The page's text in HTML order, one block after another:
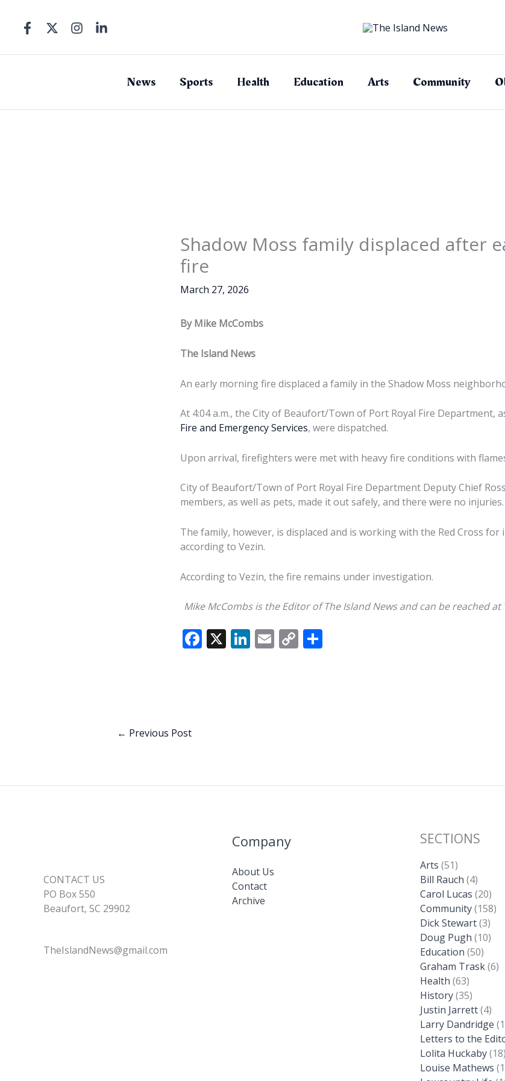
content
News Sports Health Education Arts Community
Shadow Moss family displaced after
fire
March 27, 2026
By Mike McCombs
The Island News
An early morning fire displaced a family in the Shadow Moss
At 4:04 a.m., the City of Beaufort/Town of Port Royal Fire Department,
Fire and Emergency Services, were dispatched.
Upon arrival, firefighters were met with heavy fire conditions with
City of Beaufort/Town of Port Royal Fire Department Deputy Chief
members, as well as pets, made it out safely, and there were no injuries.
The family, however, is displaced and is working with the Red Cross for
according to Vezin.
According to Vezin, the fire remains under investigation.
Mike McCombs is the Editor of The Island News and can be reached at
F X Li E C S
← Previous Post
CONTACT US
PO Box 550
Beaufort, SC 29902
TheIslandNews@gmail.com
Company
About Us
Contact
Archive
SECTIONS
Arts (51)
Bill Rauch (4)
Carol Lucas (20)
Community(158)
Dick Stewart(3)
Doug Pugh (10)
Education (50)
Graham Trask(6)
Health (63)
History(35)
Justin Jarrett(4)
Larry Dandridge
Letters to the
Lolita Huckaby(18)
Louise Mathews